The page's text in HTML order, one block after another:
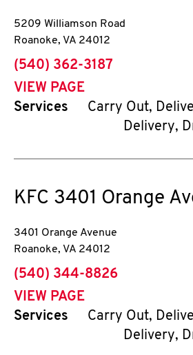
5209 Williamson Road
Roanoke, VA 24012
phone
(540) 362-3187
VIEW PAGE
Services
Carry Out,
Delivery,
KFC 3401 Orange
3401 Orange Avenue
Roanoke, VA 24012
phone
(540) 344-8826
VIEW PAGE
Services
Carry Out,
Delivery,